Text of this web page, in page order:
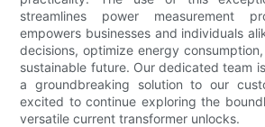
streamlines power measurement
empowers businesses and individuals
decisions, optimize energy
sustainable future. Our dedicated team
a groundbreaking solution to our
excited to continue exploring the
versatile current transformer unlocks.